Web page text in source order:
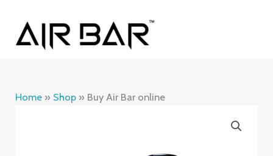
content
Home » Shop » Buy Air Bar online